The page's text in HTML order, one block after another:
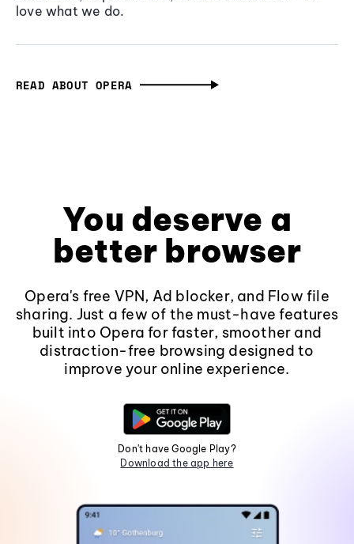
love what we do.
READ ABOUT OPERA
You deserve a
better browser
Opera's free VPN, Ad blocker, and Flow file
sharing. Just a few of the must-have features
built into Opera for faster, smoother and
distraction-free browsing designed to
improve your online experience.
Don't have Google Play?
Download the app here